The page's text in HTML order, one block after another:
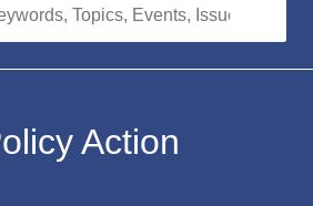
Action